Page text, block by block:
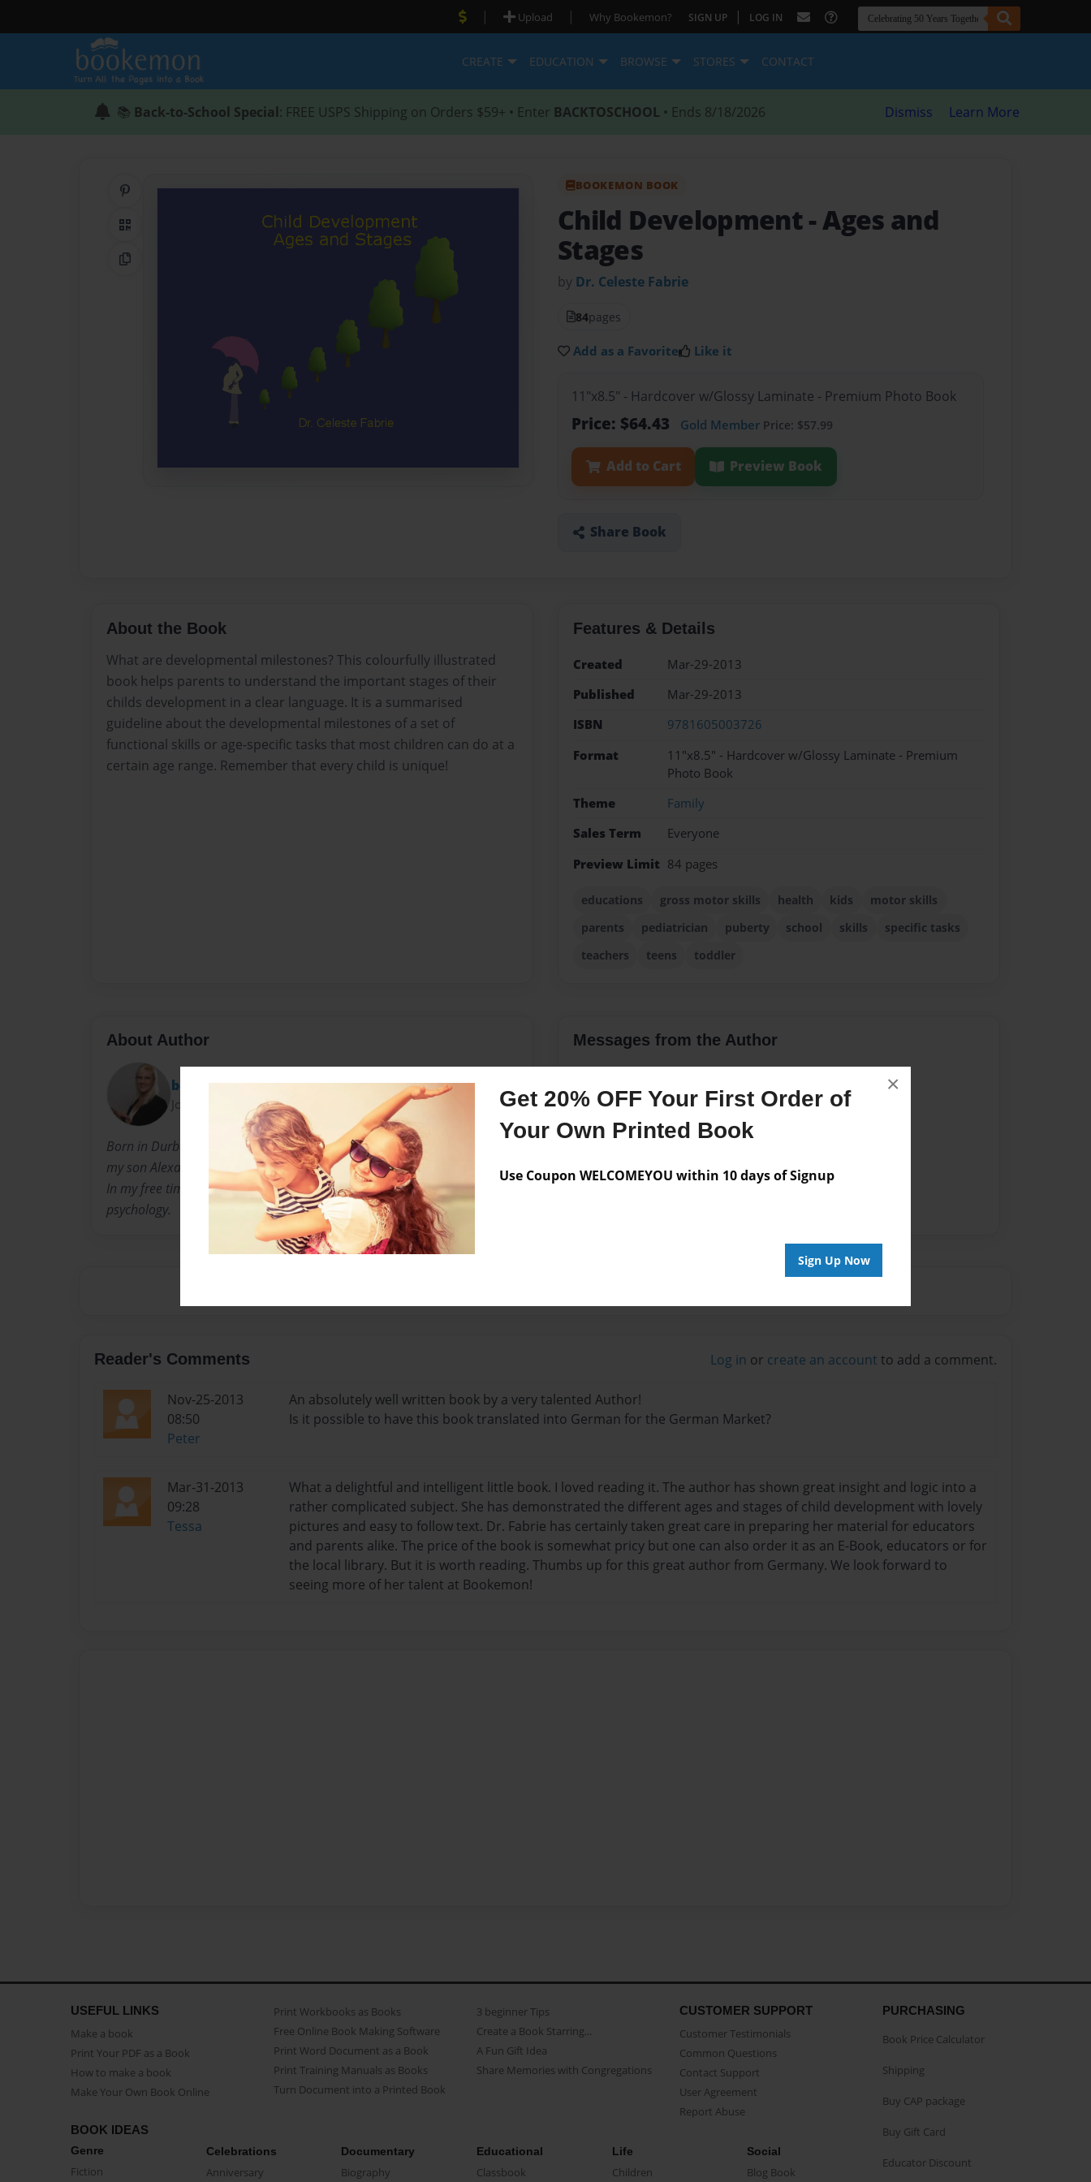
Get 20% OFF Your First Order of
Your Own Printed Book
Use Coupon WELCOMEYOU within 10 days of Signup
Sign Up Now
×
| Upload | Why Bookemon? SIGN UP | LOG IN
CREATE EDUCATION BROWSE STORES CONTACT
📚 Back-to-School Special: FREE USPS Shipping on Orders $59+ • Enter BACKTOSCHOOL • Ends 8/18/2026 Dismiss Learn More
QR Code
Copy Link
BOOKEMON BOOK
Child Development- Ages and
Stages
by Dr. Celeste Fabrie
84pages
Add as a Favorite Like it
11"x8.5" - Hardcover w/Glossy Laminate - Premium Photo Book
Price: $64.43 Gold Member Price: $57.99
Add to Cart Preview Book
Share Book
About the Book
What are developmental milestones? This colourfully illustrated
book helps parents to understand the important stages of their
childs development in a clear language. It is a summarised
guideline about the developmental milestones of a set of
functional skills or age-specific tasks that most children can do at a
certain age range. Remember that every child is unique!
Features & Details
Created
Mar-29-2013
Published
Mar-29-2013
ISBN
9781605003726
Format
11"x8.5" - Hardcover w/Glossy Laminate - Premium
Photo Book
Theme
Family
Sales Term
Everyone
Preview Limit 84 pages
educations gross motor skills health kids
motor skills
parents
pediatrician puberty school skills
specific tasks
teachers
teens toddler
About Author
bonny
Joined: Dec-30-2012
Born in Durban, South Africa and immigrated to Germany in 1992 with
my son Alexander. I have been living and working in Germany since then.
In my free time I write and do research work on clinical and industrial
psychology.
Messages from the Author
No author messages are available for this book.
Reader's Comments Log in or create an account to add a comment.
Nov-25-2013
08:50
Peter
An absolutely well written book by a very talented Author!
Is it possible to have this book translated into German for the German Market?
Mar-31-2013
09:28
Tessa
What a delightful and intelligent little book. I loved reading it. The author has shown great insight and logic into a
rather complicated subject. She has demonstrated the different ages and stages of child development with lovely
pictures and easy to follow text. Dr. Fabrie has certainly taken great care in preparing her material for educators
and parents alike. The price of the book is somewhat pricy but one can also order it as an E-Book, educators or for
the local library. But it is worth reading. Thumbs up for this great author from Germany. We look forward to
seeing more of her talent at Bookemon!
USEFUL LINKS
Make a book
Print Your PDF as a Book
How to make a book
Make Your Own Book Online
Print Workbooks as Books
Free Online Book Making Software
Print Word Document as a Book
Print Training Manuals as Books
Turn Document into a Printed Book
3 beginner Tips
Create a Book Starring...
A Fun Gift Idea
Share Memories with Congregations
CUSTOMER SUPPORT
Customer Testimonials
Common Questions
Contact Support
User Agreement
Report Abuse
BOOK IDEAS
Genre
Fiction
Celebrations
Anniversary
Documentary
Biography
Educational
Classbook
Life
Children
Social
Blog Book
PURCHASING
Book Price Calculator
Shipping
Buy CAP package
Buy Gift Card
Educator Discount